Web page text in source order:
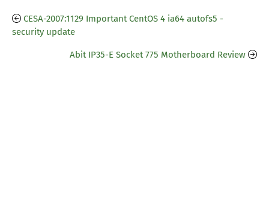
CESA-2007:1129 Important CentOS 4 ia64 autofs5 -
security update
Abit IP35-E Socket 775 Motherboard Review